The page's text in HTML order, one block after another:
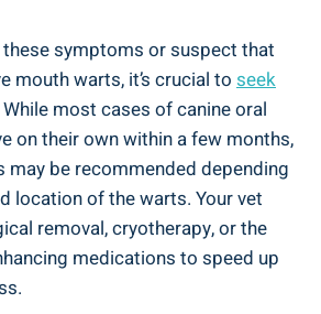
symptoms or suspect that
mouth warts, it’s crucial to seek
While most cases of canine oral
on their own within a few months,
be recommended depending
location of the warts. Your vet
removal, cryotherapy, or the
medications to speed up